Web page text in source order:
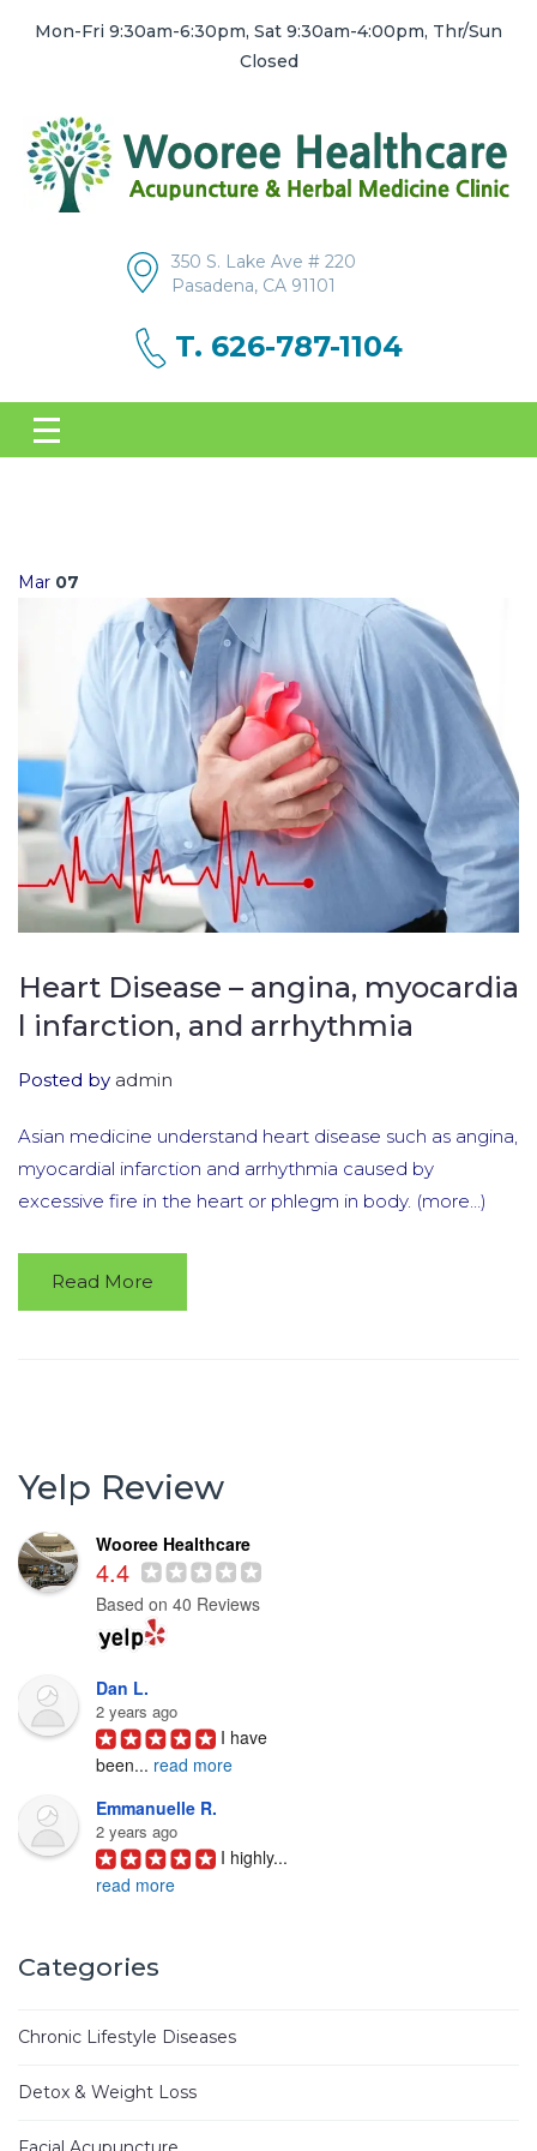
Mon-Fri 9:30am-6:30pm, Sat 9:30am-4:00pm, Thr/Sun
Closed
350 S. Lake Ave # 220
Pasadena, CA 91101
T. 626-787-1104
Mar 07
Heart Disease – angina, myocardia
l infarction, and arrhythmia
Posted by admin
Asian medicine understand heart disease such as angina,
myocardial infarction and arrhythmia caused by
excessive fire in the heart or phlegm in body. (more…)
Read More
Yelp Review
Wooree Healthcare
4.4
Based on 40 Reviews
Dan L.
2 years ago
I have
been... read more
Emmanuelle R.
2 years ago
I highly...
read more
Mike M.
Categories
Chronic Lifestyle Diseases
Detox & Weight Loss